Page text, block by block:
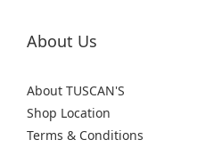
About Us
About TUSCAN'S
Shop Location
Terms & Conditions